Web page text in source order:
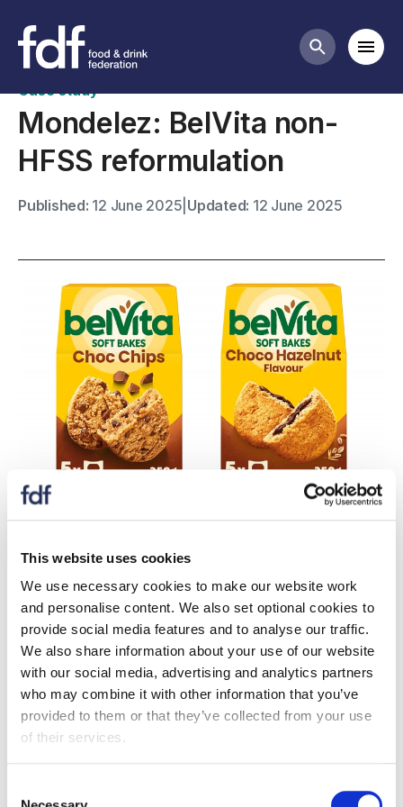
This website uses cookies
We use necessary cookies to make our website work
and personalise content. We also set optional cookies to
provide social media features and to analyse our traffic.
We also share information about your use of our website
with our social media, advertising and analytics partners
who may combine it with other information that you’ve
provided to them or that they’ve collected from your use
of their services.
Search
Case studies
Case study
Mondelez: BelVita non-
HFSS reformulation
Published: 12 June 2025 Updated: 12 June 2025
In September 2024, in response to growing demand
improved nutritional profiles, BelVita announced that its
entire Soft Bakes range, comprising of seven products,
is now non-HFSS. This followed the reformulation of
its bestselling Choc Chip and Choco Hazelnut flavours.
As part of its reformulation to make each product
non-HFSS, BelVita reduced sodium by 56% in the
Choco Hazelnut Soft Bake compared to the previous
recipe and saturated fat by 5%. For the Choc Chip Soft